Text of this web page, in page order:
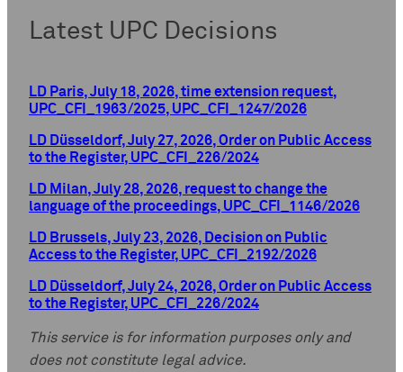
Latest UPC Decisions
LD Paris, July 18, 2026, time extension request,
UPC_CFI_1963/2025, UPC_CFI_1247/2026
LD Düsseldorf, July 27, 2026, Order on Public Access
to the Register, UPC_CFI_226/2024
LD Milan, July 28, 2026, request to change the
language of the proceedings, UPC_CFI_1146/2026
LD Brussels, July 23, 2026, Decision on Public
Access to the Register, UPC_CFI_2192/2026
LD Düsseldorf, July 24, 2026, Order on Public Access
to the Register, UPC_CFI_226/2024
This service is for information purposes only and
does not constitute legal advice.